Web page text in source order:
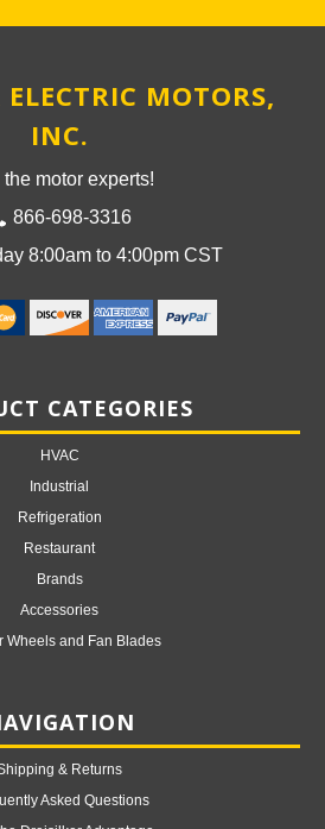
ELECTRIC MOTORS,
INC.
motor experts!
866-698-3316
8:00am to 4:00pm CST
CATEGORIES
HVAC
Industrial
Refrigeration
Restaurant
Brands
Accessories
Wheels and Fan Blades
& Returns
Asked Questions